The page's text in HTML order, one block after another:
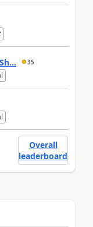
35
Overall
leaderboard